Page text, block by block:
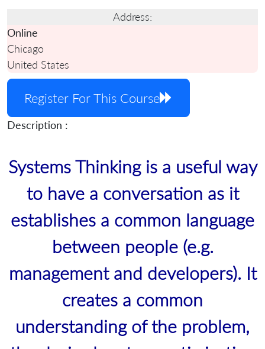
Address:
Online
Chicago
United States
Register For This Course
Description :
Systems Thinking is a useful way
to have a conversation as it
establishes a common language
between people (e.g.
management and developers). It
creates a common
understanding of the problem,